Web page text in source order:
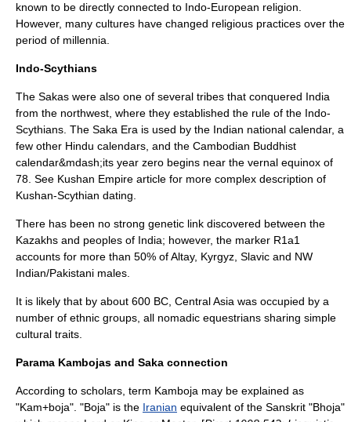
known to be directly connected to Indo-European religion.
However, many cultures have changed religious practices over the
period of millennia.
Indo-Scythians
The Sakas were also one of several tribes that conquered India
from the northwest, where they established the rule of the Indo-
Scythians . The Saka Era is used by the Indian national calendar, a
few other Hindu calendars, and the Cambodian Buddhist
calendar&mdash;its year zero begins near the vernal equinox of
78 . See Kushan Empire article for more complex description of
Kushan-Scythian dating.
There has been no strong genetic link discovered between the
Kazakhs and peoples of India; however, the marker R1a1
accounts for more than 50% of Altay, Kyrgyz , Slavic and NW
Indian/Pakistani males.
It is likely that by about 600 BC, Central Asia was occupied by a
number of ethnic groups, all nomadic equestrians sharing simple
cultural traits.
Parama Kambojas and Saka connection
According to scholars, term Kamboja may be explained as
"Kam+boja". "Boja" is the Iranian equivalent of the Sanskrit "Bhoja"